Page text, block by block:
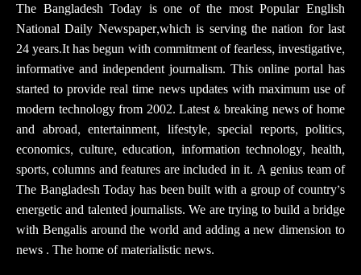
The Bangladesh Today is one of the most Popular English
National Daily Newspaper,which is serving the nation for last
24 years.It has begun with commitment of fearless, investigative,
informative and independent journalism. This online portal has
started to provide real time news updates with maximum use of
modern technology from 2002. Latest & breaking news of home
and abroad, entertainment, lifestyle, special reports, politics,
economics, culture, education, information technology, health,
sports, columns and features are included in it. A genius team of
The Bangladesh Today has been built with a group of country’s
energetic and talented journalists. We are trying to build a bridge
with Bengalis around the world and adding a new dimension to
news . The home of materialistic news.